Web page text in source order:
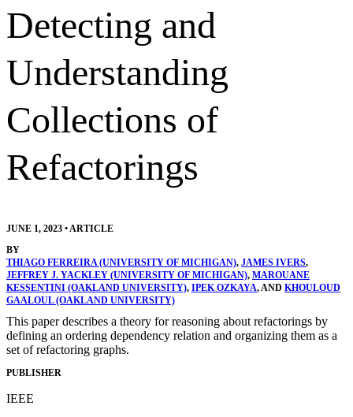
Detecting and
Understanding
Collections of
Refactorings
JUNE 1, 2023 •ARTICLE
BY
THIAGO FERREIRA (UNIVERSITY OF MICHIGAN), JAMES IVERS,
JEFFREY J. YACKLEY (UNIVERSITY OF MICHIGAN), MAROUANE
KESSENTINI (OAKLAND UNIVERSITY), IPEK OZKAYA, AND KHOULOUD
GAALOUL (OAKLAND UNIVERSITY)
This paper describes a theory for reasoning about refactorings by
defining an ordering dependency relation and organizing them as a
set of refactoring graphs.
PUBLISHER
IEEE